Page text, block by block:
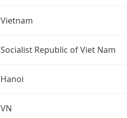
Vietnam
Socialist Republic of Viet Nam
Hanoi
VN